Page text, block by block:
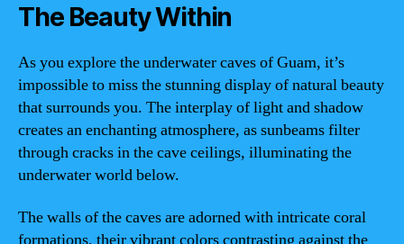
The Beauty Within
As you explore the underwater caves of Guam, it’s
impossible to miss the stunning display of natural beauty
that surrounds you. The interplay of light and shadow
creates an enchanting atmosphere, as sunbeams filter
through cracks in the cave ceilings, illuminating the
underwater world below.
The walls of the caves are adorned with intricate coral